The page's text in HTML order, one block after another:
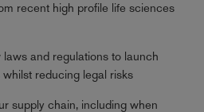
recent high profile life sciences
and regulations to launch
reducing legal risks
supply chain, including when